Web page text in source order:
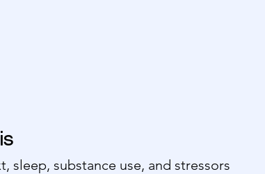
sleep, substance use, and stressors